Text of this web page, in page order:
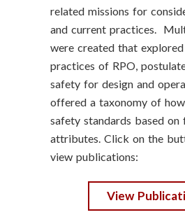
related missions for
and current practices.
were created that
practices of RPO,
safety for design and
offered a taxonomy of
safety standards based on
attributes. Click on the
view publications:
View